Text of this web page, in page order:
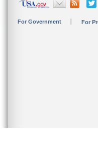
For Government For